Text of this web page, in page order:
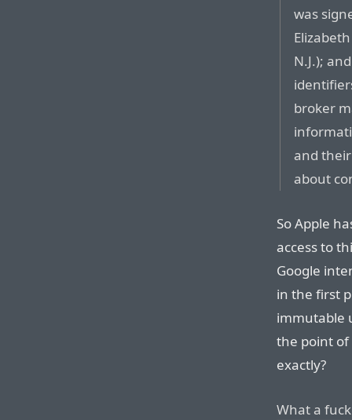
was
N.J.);
broker
and
about
So Apple
access to
Google
in the first
immutable
the point of
exactly?
What a